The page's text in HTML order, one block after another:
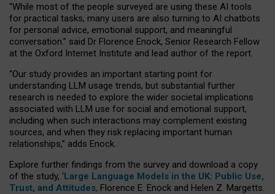
“While most of the people surveyed are using these AI tools
for practical tasks, many users are also turning to AI chatbots
for personal advice, emotional support, and meaningful
conversation.” said Dr Florence Enock, Senior Research Fellow
at the Oxford Internet Institute and lead author of the report.
“Our study provides an important starting point for
understanding LLM usage trends, but substantial further
research is needed to explore the wider societal implications
associated with LLM use for social and emotional support,
including when such interactions may complement existing
sources, and when they risk replacing important human
relationships,” adds Enock.
Explore further findings from the survey and download a copy
of the study, ‘Large Language Models in the UK: Public Use,
Trust, and Attitudes, Florence E. Enock and Helen Z. Margetts.